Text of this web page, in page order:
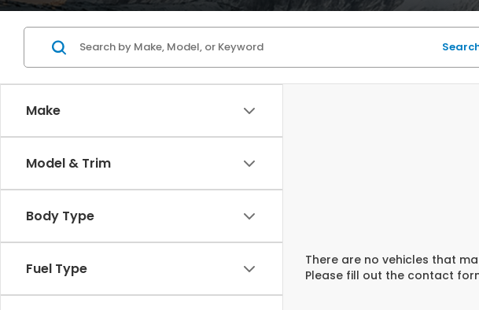
Make
Model & Trim
Body Type
Fuel Type
There are no vehicles that
Please fill out the contact